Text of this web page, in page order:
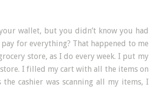
wallet, but you didn’t know you had
for everything? That happened to me
store, as I do every week. I put my
I filled my cart with all the items on
cashier was scanning all my items, I